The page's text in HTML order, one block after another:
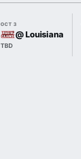
OCT 3
@ Louisiana
TBD